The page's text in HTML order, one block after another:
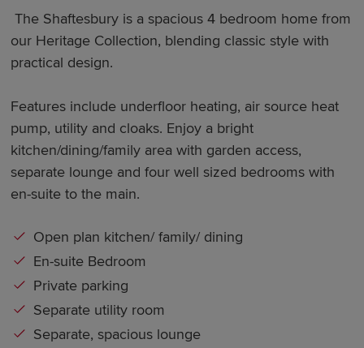
The Shaftesbury is a spacious 4 bedroom home from
our Heritage Collection, blending classic style with
practical design.
Features include underfloor heating, air source heat
pump, utility and cloaks. Enjoy a bright
kitchen/dining/family area with garden access,
separate lounge and four well sized bedrooms with
en-suite to the main.
Open plan kitchen/ family/ dining
En-suite Bedroom
Private parking
Separate utility room
Separate, spacious lounge